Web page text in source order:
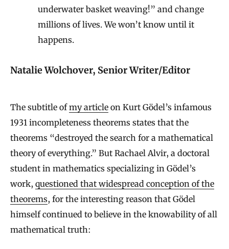
underwater basket weaving!” and change
millions of lives. We won’t know until it
happens.
Natalie Wolchover, Senior Writer/Editor
The subtitle ofmy article on Kurt Gödel’s infamous
1931 incompleteness theorems states that the
theorems “destroyed the search for a mathematical
theory of everything.” But Rachael Alvir, a doctoral
student in mathematics specializing in Gödel’s
work, questioned that widespread conception of the
theorems, for the interesting reason that Gödel
himself continued to believe in the knowability of all
mathematical truth: